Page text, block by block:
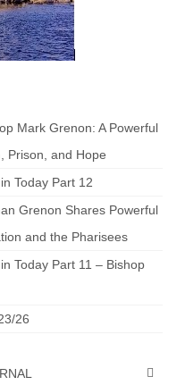
Newsletter –
mysterious!!!
about the end of the
versus Risks:
Bossche – The
Mark Grenon: A Powerful
Prison, and Hope
Today Part 12
Grenon Shares Powerful
and the Pharisees
Today Part 11 – Bishop
26